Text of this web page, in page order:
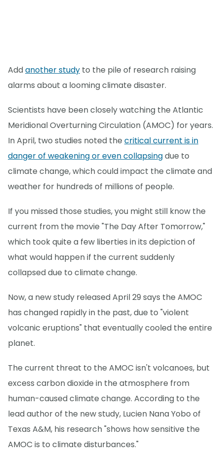
Addanother study to the pile of research raising
alarms about a looming climate disaster.
Scientists have been closely watching the Atlantic
Meridional Overturning Circulation (AMOC) for years.
In April, two studies noted the critical current is in
danger of weakening or even collapsingdue to
climate change, which could impact the climate and
weather for hundreds of millions of people.
If you missed those studies, you might still know the
current from the movie "The Day After Tomorrow,"
which took quite a few liberties in its depiction of
what would happen if the current suddenly
collapsed due to climate change.
Now, a new study released April 29 says the AMOC
has changed rapidly in the past, due to "violent
volcanic eruptions" that eventually cooled the entire
planet.
The current threat to the AMOC isn't volcanoes, but
excess carbon dioxide in the atmosphere from
human-caused climate change. According to the
lead author of the new study, Lucien Nana Yobo of
Texas A&M, his research "shows how sensitive the
AMOC is to climate disturbances."